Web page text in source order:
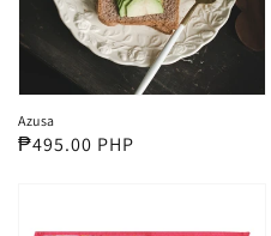
Azusa
Regular
₱495.00 PHP